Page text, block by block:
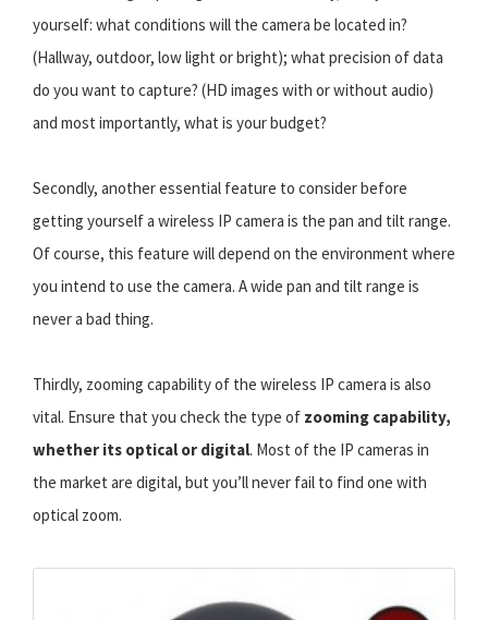
yourself: what conditions will the camera be located in?
(Hallway, outdoor, low light or bright); what precision of data
do you want to capture? (HD images with or without audio)
and most importantly, what is your budget?
Secondly, another essential feature to consider before
getting yourself a wireless IP camera is the pan and tilt range.
Of course, this feature will depend on the environment where
you intend to use the camera. A wide pan and tilt range is
never a bad thing.
Thirdly, zooming capability of the wireless IP camera is also
vital. Ensure that you check the type of zooming capability,
whether its optical or digital. Most of the IP cameras in
the market are digital, but you’ll never fail to find one with
optical zoom.